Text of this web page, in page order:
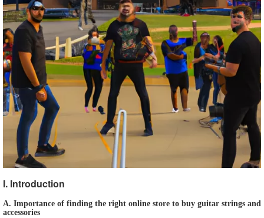
C. Not Verifying the Authenticity of the Seller
VII. How to Make Informed Decisions When Buying
Guitar Strings and Accessories Online
A. Understanding Different Types of Strings and
Accessories
B. Consulting with Experts and Other Musicians
C. Reading Reviews and Watching Demos
VIII. Conclusion
I. Introduction
A. Importance of finding the right online store to buy guitar strings and
accessories